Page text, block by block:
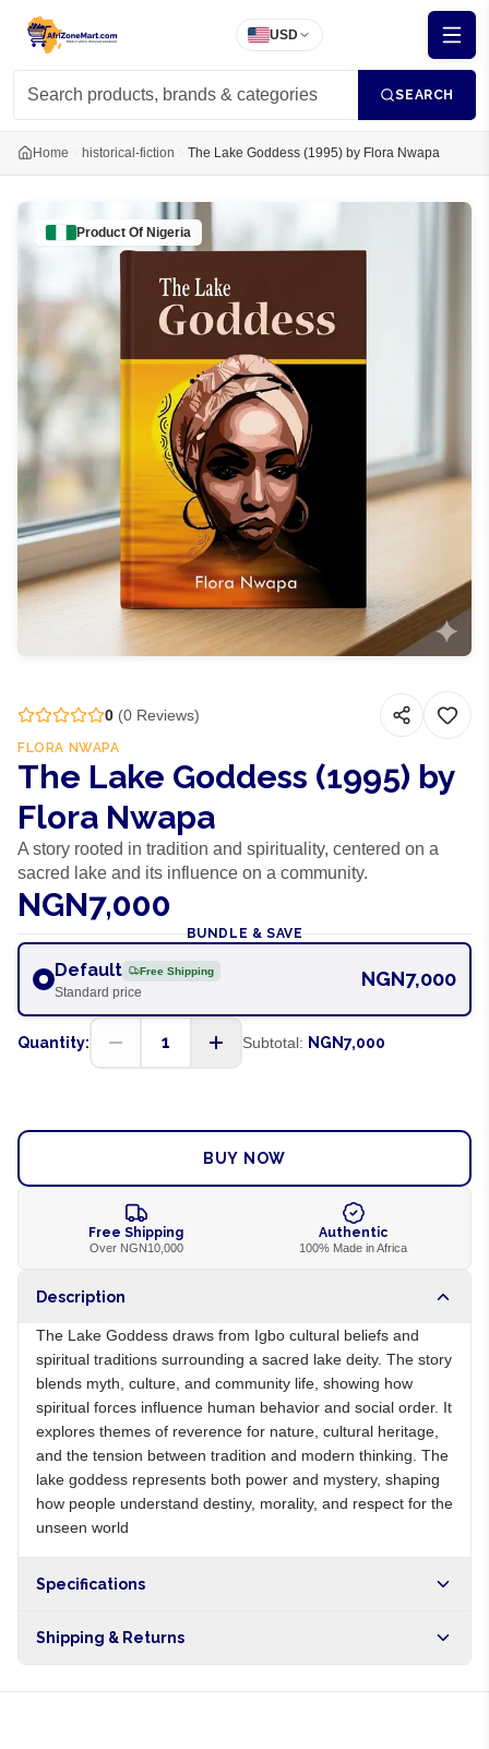
USD
SEARCH
Home historical-fiction The Lake Goddess (1995) by Flora Nwapa
Product Of Nigeria
0 (0 Reviews)
FLORA NWAPA
The Lake Goddess (1995) by
Flora Nwapa
A story rooted in tradition and spirituality, centered on a
sacred lake and its influence on a community.
NGN7,000
BUNDLE & SAVE
Default Free Shipping
Standard price
NGN7,000
Quantity: 1 Subtotal: NGN7,000
BUY NOW
Free Shipping
Over NGN10,000
Authentic
100% Made in Africa
Description
The Lake Goddess draws from Igbo cultural beliefs and
spiritual traditions surrounding a sacred lake deity. The story
blends myth, culture, and community life, showing how
spiritual forces influence human behavior and social order. It
explores themes of reverence for nature, cultural heritage,
and the tension between tradition and modern thinking. The
lake goddess represents both power and mystery, shaping
how people understand destiny, morality, and respect for the
unseen world
Specifications
Shipping & Returns